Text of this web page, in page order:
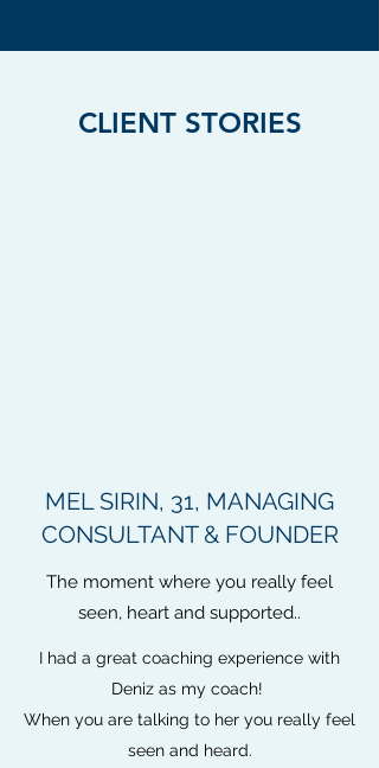
CLIENT STORIES
MEL SIRIN, 31, MANAGING
CONSULTANT & FOUNDER
The moment where you really feel
seen, heart and supported..
I had a great coaching experience with
Deniz as my coach!
When you are talking to her you really feel
seen and heard.